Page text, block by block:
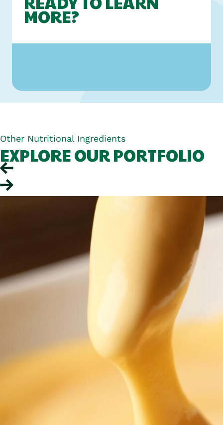
MORE?
Other Nutritional Ingredients
EXPLORE OUR PORTFOLIO